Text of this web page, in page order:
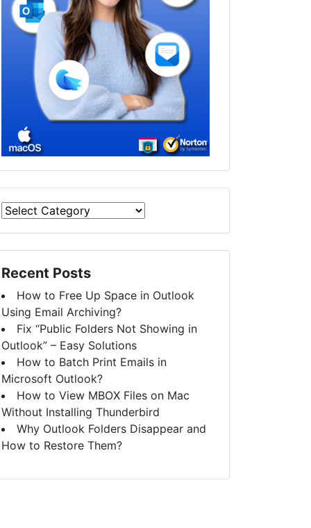
Recent Posts
How to Free Up Space in Outlook
Using Email Archiving?
Fix “Public Folders Not Showing in
Outlook” – Easy Solutions
How to Batch Print Emails in
Microsoft Outlook?
How to View MBOX Files on Mac
Without Installing Thunderbird
Why Outlook Folders Disappear and
How to Restore Them?